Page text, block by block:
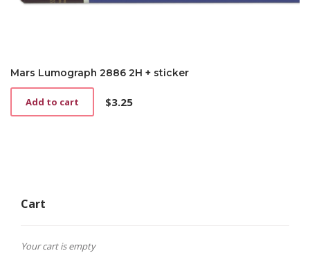
Mars Lumograph 2886 2H + sticker
$3.25
Add to cart
Cart
Your cart is empty